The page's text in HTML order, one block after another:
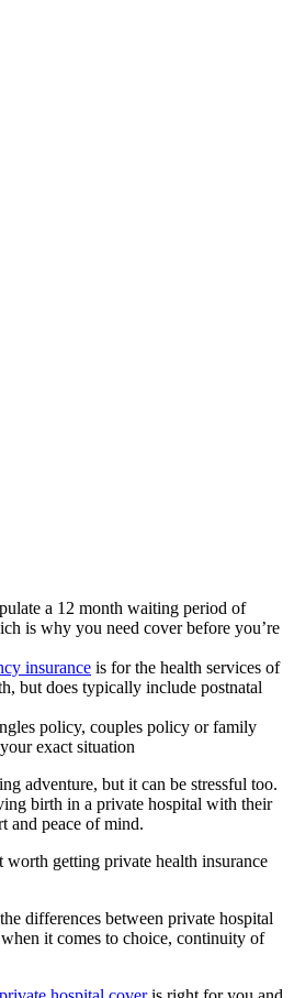
a 12 month waiting period of
is why you need cover before you’re
insurance is for the health services of
but does typically include postnatal
policy, couples policy or family
exact situation
adventure, but it can be stressful too.
birth in a private hospital with their
and peace of mind.
worth getting private health insurance
differences between private hospital
it comes to choice, continuity of